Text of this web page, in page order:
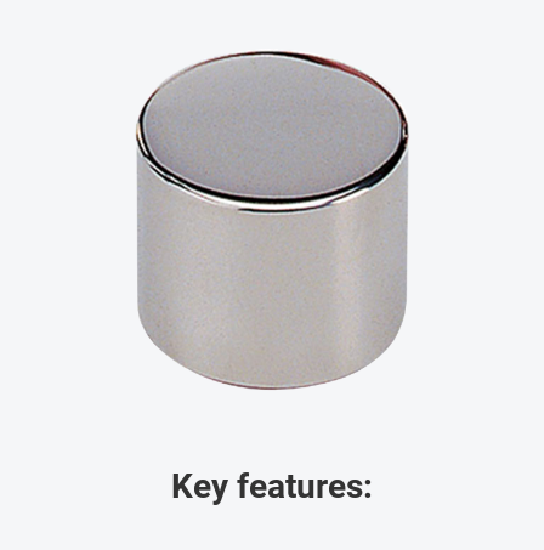
Key features: